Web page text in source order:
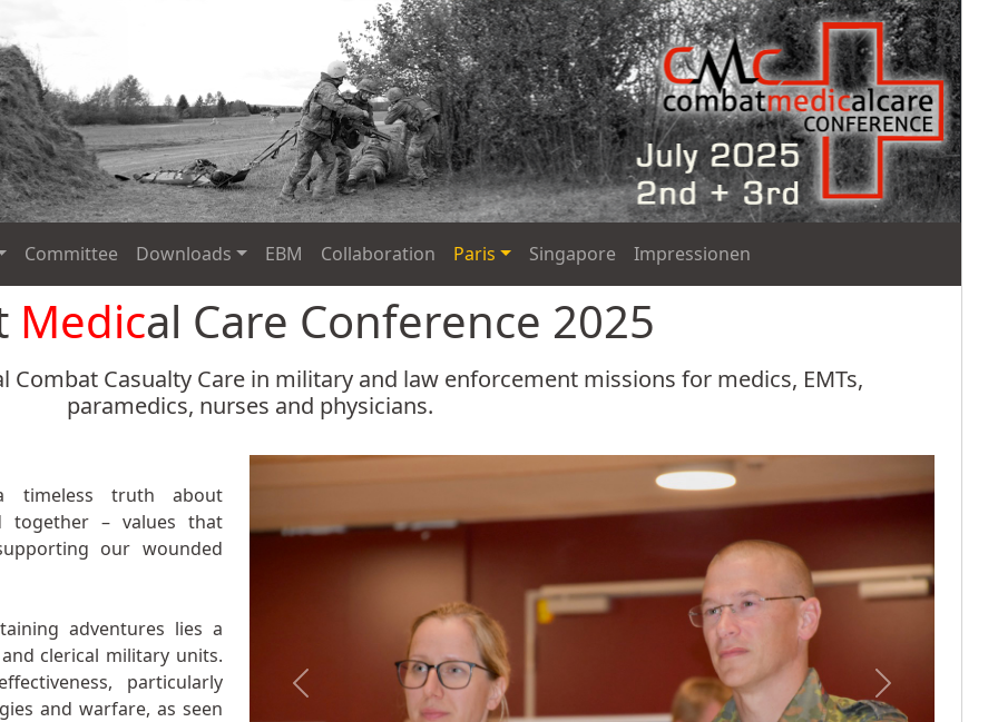
Committee Downloads EBM Collaboration Paris Singapore Impressionen
Medical Care Conference 2025
Casualty Care in military and law enforcement missions for medics, EMTs,
paramedics, nurses and physicians.
Previous Next
timeless truth about
together – values that
our wounded
adventures lies a
clerical military units.
particularly
and warfare, as seen